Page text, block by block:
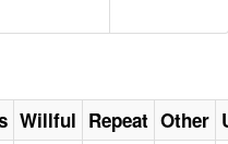
Willful Repeat Other